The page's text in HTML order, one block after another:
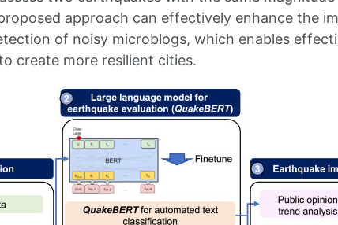
approach can effectively enhance the
of noisy microblogs, which enables
create more resilient cities.